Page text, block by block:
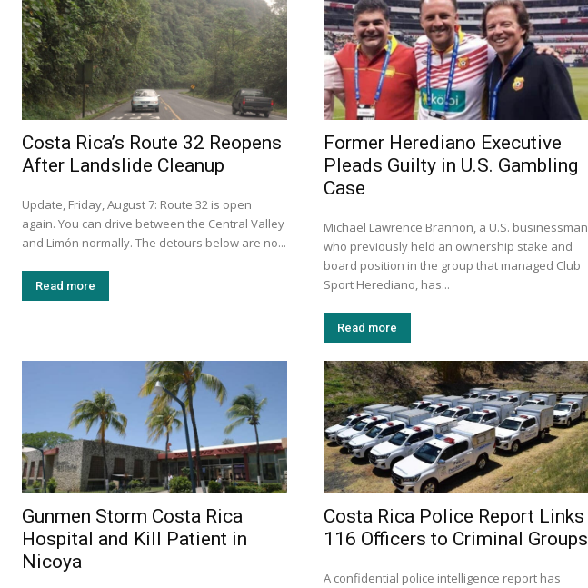
Costa Rica’s Route 32 Reopens
After Landslide Cleanup
Update, Friday, August 7: Route 32 is open
again. You can drive between the Central Valley
and Limón normally. The detours below are no...
Read more
Former Herediano Executive
Pleads Guilty in U.S. Gambling
Case
Michael Lawrence Brannon, a U.S. businessman
who previously held an ownership stake and
board position in the group that managed Club
Sport Herediano, has...
Read more
Gunmen Storm Costa Rica
Hospital and Kill Patient in
Nicoya
Costa Rica Police Report Links
116 Officers to Criminal Groups
A confidential police intelligence report has